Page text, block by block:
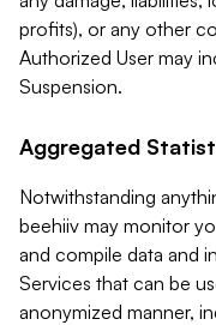
profits), or any other
Authorized User may
Suspension.
Aggregated
Notwithstanding
beehiiv may monitor
and compile data and
Services that can be
anonymized manner,